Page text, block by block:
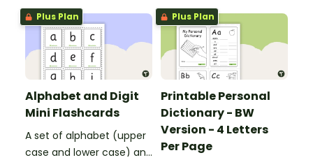
Plus Plan
Alphabet and Digit
Mini Flashcards
A set of alphabet (upper
case and lower case) and
Plus Plan
Printable Personal
Dictionary - BW
Version - 4 Letters
Per Page